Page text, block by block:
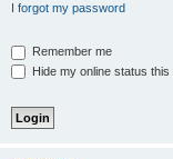
I forgot my password
Remember me
Hide my online status